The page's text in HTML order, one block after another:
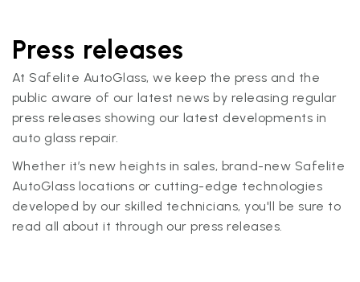
Press releases
At Safelite AutoGlass, we keep the press and the
public aware of our latest news by releasing regular
press releases showing our latest developments in
auto glass repair.
Whether it’s new heights in sales, brand-new Safelite
AutoGlass locations or cutting-edge technologies
developed by our skilled technicians, you'll be sure to
read all about it through our press releases.